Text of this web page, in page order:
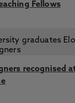
Fellows
recognised